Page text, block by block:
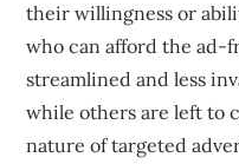
their willingness or
who can afford the ad-
streamlined and less
while others are left to
nature of targeted